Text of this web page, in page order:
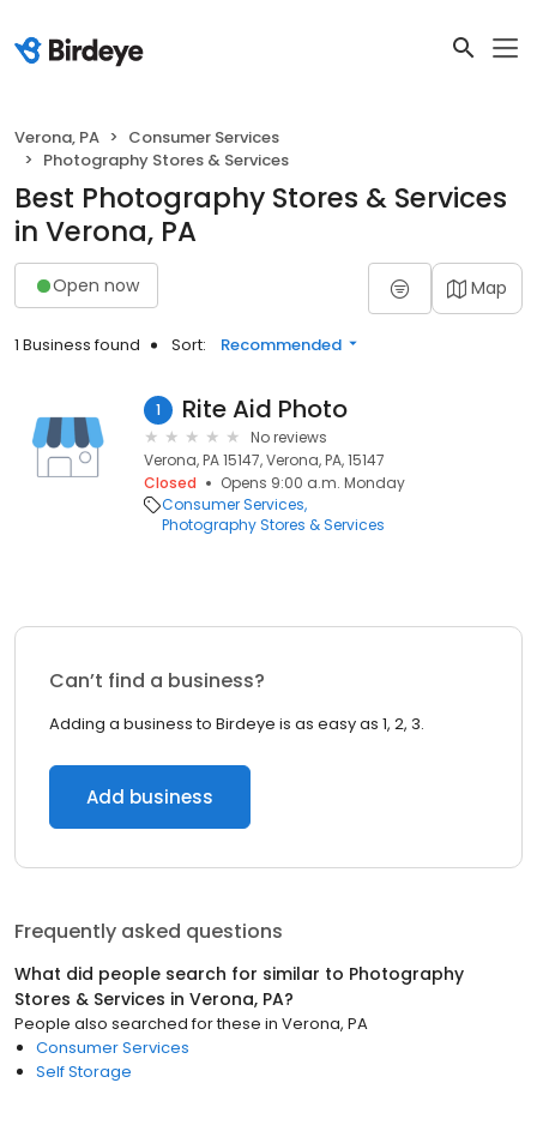
Verona, PA
Consumer Services
Photography Stores & Services
Best Photography Stores & Services
in Verona, PA
Open now Map
1 Business found Sort: Recommended
1 Rite Aid Photo
No reviews
Verona, PA 15147, Verona, PA, 15147
Closed
Opens 9:00 a.m. Monday
Consumer Services
Photography Stores & Services
Can’t find a business?
Adding a business to Birdeye is as easy as 1, 2, 3.
Add business
Frequently asked questions
What did people search for similar to Photography
Stores & Services in Verona, PA?
People also searched for these in Verona, PA
Consumer Services
Self Storage